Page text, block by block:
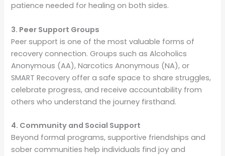
patience needed for healing on both sides.
3. Peer Support Groups
Peer support is one of the most valuable forms of
recovery connection. Groups such as Alcoholics
Anonymous (AA), Narcotics Anonymous (NA), or
SMART Recovery offer a safe space to share struggles,
celebrate progress, and receive accountability from
others who understand the journey firsthand.
4. Community and Social Support
Beyond formal programs, supportive friendships and
sober communities help individuals find joy and